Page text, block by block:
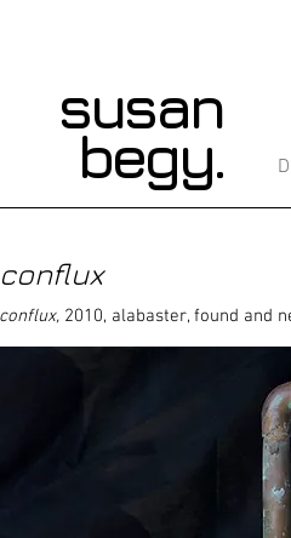
susan
begy.
conflux
conflux, 2010, alabaster, found and